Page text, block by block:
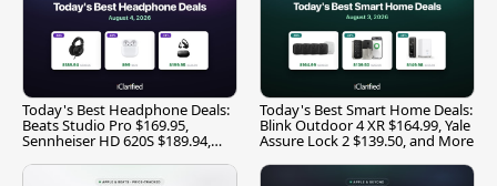
Today's Best Headphone Deals:
Beats Studio Pro $169.95,
Sennheiser HD 620S $189.94,
Today's Best Smart Home Deals:
Blink Outdoor 4 XR $164.99, Yale
Assure Lock 2 $139.50, and More